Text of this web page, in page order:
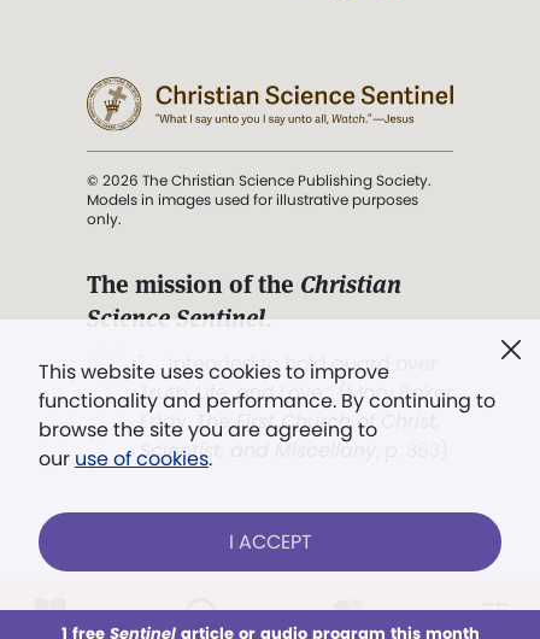
This website uses cookies to improve
functionality and performance. By continuing to
browse the site you are agreeing to
our use of cookies.
I ACCEPT
1 free Sentinelarticle or audio program this month
© 2026 The Christian Science Publishing Society.
Models in images used for illustrative purposes
only.
The mission of the Christian
Science Sentinel.
". . . intended to hold guard over
Truth, Life, and Love.” (Mary Baker
Eddy,The First Church of Christ,
Scientist, and Miscellany
Already a subscriber? LOG IN